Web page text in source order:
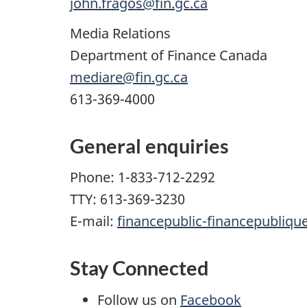
Media Relations
Department of Finance Canada
mediare@fin.gc.ca
613-369-4000
General enquiries
Phone: 1-833-712-2292
TTY: 613-369-3230
E-mail: financepublic-
Stay Connected
Follow us on Facebook